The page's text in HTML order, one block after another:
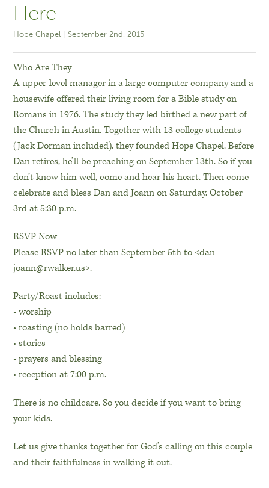
Here
Hope Chapel September 2nd, 2015
Who Are They
A upper-level manager in a large computer company and a
housewife offered their living room for a Bible study on
Romans in 1976. The study they led birthed a new part of
the Church in Austin. Together with 13 college students
(Jack Dorman included), they founded Hope Chapel. Before
Dan retires, he’ll be preaching on September 13th. So if you
don’t know him well, come and hear his heart. Then come
celebrate and bless Dan and Joann on Saturday, October
3rd at 5:30 p.m.
RSVP Now
Please RSVP no later than September 5th to <dan-
joann@rwalker.us>.
Party/Roast includes:
• worship
• roasting (no holds barred)
• stories
• prayers and blessing
• reception at 7:00 p.m.
There is no childcare. So you decide if you want to bring
your kids.
Let us give thanks together for God’s calling on this couple
and their faithfulness in walking it out.